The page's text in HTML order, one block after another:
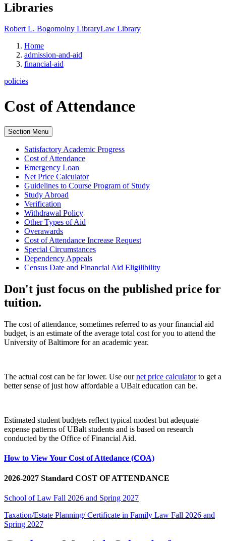
Libraries
Robert L. Bogomolny LibraryLaw Library
Home
admission-and-aid
financial-aid
policies
Cost of Attendance
Section Menu
Satisfactory Academic Progress
Cost of Attendance
Emergency Loan
Net Price Calculator
Guidelines to Course Program of Study
Study Abroad
Verification
Withdrawal Policy
Other Types of Aid
Overawards
Cost of Attendance Increase Request
Special Circumstances
Dependency Appeals
Census Date and Financial Aid Eligilibility
Don't just focus on the published price for
tuition.
The cost of attendance, sometimes referred to as your financial aid
budget, is an estimate of the average total cost for you to attend the
University of Baltimore for an academic year.
The actual cost can be far lower. Use ournet price calculatorto get a
better sense of just how affordable a UBalt education can be.
Estimated student budgets reflect typical modest but adequate
expense patterns of UBalt students and is based on research
conducted by the Office of Financial Aid.
How to View Your Cost of Attedance (COA)
2026-2027 Standard COST OF ATTENDANCE
School of Law Fall 2026 and Spring 2027
Taxation/Estate Planning/ Certificate in Family Law Fall 2026 and
Spring 2027